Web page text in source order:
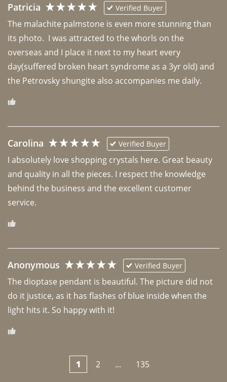
Patricia Verified Buyer
The malachite palmstone is even more stunning than
its photo.  I was attracted to the whorls on the
overseas and I place it next to my heart every
day(suffered broken heart syndrome as a 3yr old) and
the Petrovsky shungite also accompanies me daily.
Carolina Verified Buyer
I absolutely love shopping crystals here. Great beauty
and quality in all the pieces. I respect the knowledge
behind the business and the excellent customer
Anonymous Verified Buyer
The dioptase pendant is beautiful. The picture did not
do it justice, as it has flashes of blue inside when the
light hits it. So happy with it!
1 2 ... 135